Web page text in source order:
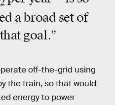
a broad set of
goal.”
off-the-grid using
the train, so that would
energy to power